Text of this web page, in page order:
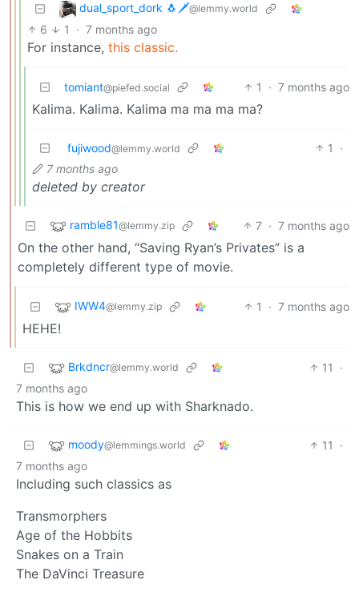
dual_sport_dork 🐧🗡️@lemmy.world
6 1 · 7 months ago
For instance, this classic.
tomiant@piefed.social 1 · 7 months ago
Kalima. Kalima. Kalima ma ma ma ma?
fujiwood@lemmy.world 1
·
7 months ago
deleted by creator
ramble81@lemmy.zip 7 · 7 months ago
On the other hand, “Saving Ryan’s Privates” is a
completely different type of movie.
IWW4@lemmy.zip 1 · 7 months ago
HEHE!
Brkdncr@lemmy.world 11
·
7 months ago
This is how we end up with Sharknado.
moody@lemmings.world 11
·
7 months ago
Including such classics as
Transmorphers
Age of the Hobbits
Snakes on a Train
The DaVinci Treasure